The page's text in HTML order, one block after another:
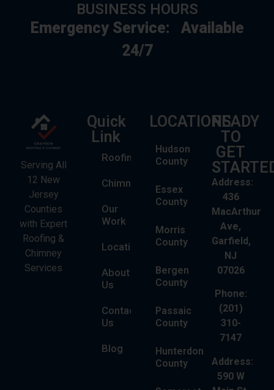
BUSINESS HOURS
Emergency Service: Available
24/7
Serving All
12 New
Jersey
Counties
with Expert
Roofing &
Chimney
Services
Quick
Link
Roofing
Chimney
Our
Work
Locations
About
Us
Contact
Us
Blog
LOCATIONS
Hudson
County
Essex
County
Morris
County
Bergen
County
Passaic
County
Hunterdon
County
READY
TO
GET
Address:
436
MacArthur
Ave,
Garfield,
NJ
07026
Phone:
(201)
310-
7147
Address:
590 W